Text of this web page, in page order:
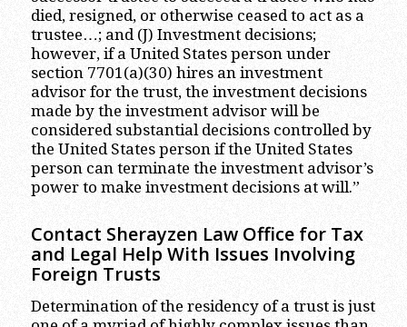
died, resigned, or otherwise ceased to act as a
trustee…; and (J) Investment decisions;
however, if a United States person under
section 7701(a)(30) hires an investment
advisor for the trust, the investment decisions
made by the investment advisor will be
considered substantial decisions controlled by
the United States person if the United States
person can terminate the investment advisor’s
power to make investment decisions at will.”
Contact Sherayzen Law Office for Tax
and Legal Help With Issues Involving
Foreign Trusts
Determination of the residency of a trust is just